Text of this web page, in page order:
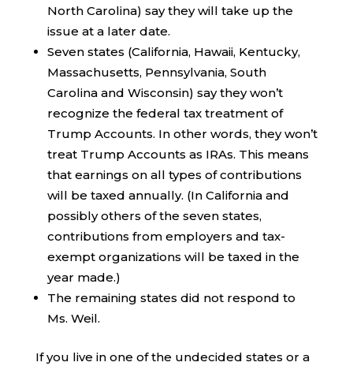
North Carolina) say they will take up the
issue at a later date.
Seven states (California, Hawaii, Kentucky,
Massachusetts, Pennsylvania, South
Carolina and Wisconsin) say they won’t
recognize the federal tax treatment of
Trump Accounts. In other words, they won’t
treat Trump Accounts as IRAs. This means
that earnings on all types of contributions
will be taxed annually. (In California and
possibly others of the seven states,
contributions from employers and tax-
exempt organizations will be taxed in the
year made.)
The remaining states did not respond to
Ms. Weil.
If you live in one of the undecided states or a